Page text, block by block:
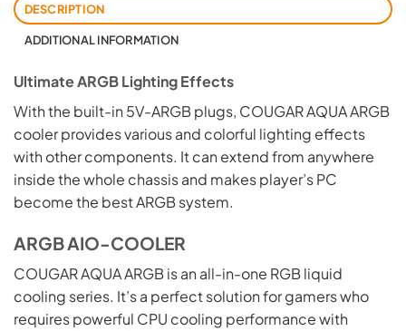
DESCRIPTION
ADDITIONAL INFORMATION
Ultimate ARGB Lighting Effects
With the built-in 5V-ARGB plugs, COUGAR AQUA ARGB
cooler provides various and colorful lighting effects
with other components. It can extend from anywhere
inside the whole chassis and makes player’s PC
become the best ARGB system.
ARGB AIO-COOLER
COUGAR AQUA ARGB is an all-in-one RGB liquid
cooling series. It’s a perfect solution for gamers who
requires powerful CPU cooling performance with